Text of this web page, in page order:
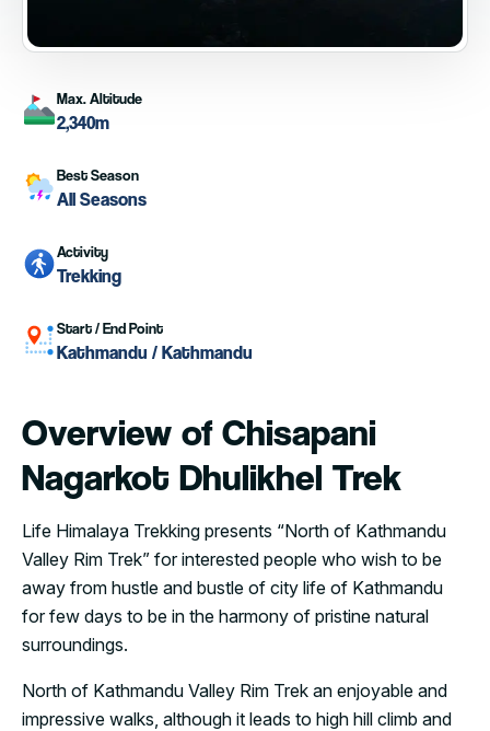
Max. Altitude
2,340m
Best Season
All Seasons
Activity
Trekking
Start / End Point
Kathmandu / Kathmandu
Overview of Chisapani
Nagarkot Dhulikhel Trek
Life Himalaya Trekking presents “North of Kathmandu
Valley Rim Trek” for interested people who wish to be
away from hustle and bustle of city life of Kathmandu
for few days to be in the harmony of pristine natural
surroundings.
North of Kathmandu Valley Rim Trek an enjoyable and
impressive walks, although it leads to high hill climb and